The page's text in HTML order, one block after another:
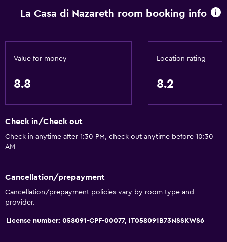
La Casa di Nazareth room booking info
Value for money
8.8
Location rating
8.2
Check in/Check out
Check in anytime after 1:30 PM, check out anytime before 10:30
AM
Cancellation/prepayment
Cancellation/prepayment policies vary by room type and
provider.
License number: 058091-CPF-00077, IT058091B73NSSKWS6